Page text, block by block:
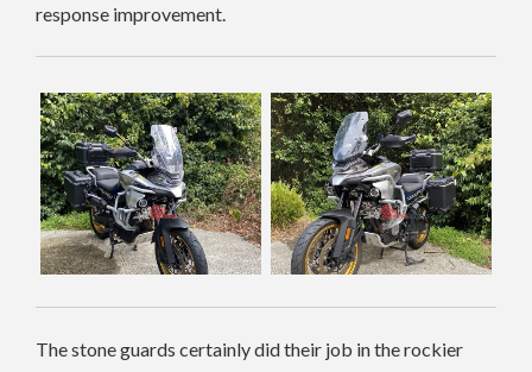
response improvement.
The stone guards certainly did their job in the rockier